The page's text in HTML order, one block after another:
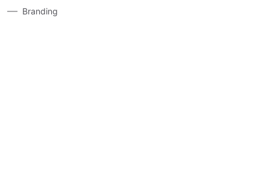
Branding